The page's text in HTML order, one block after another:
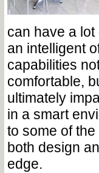
can have a
an intelligent
capabilities
comfortable,
ultimately
in a smart
to some of
both design
edge.